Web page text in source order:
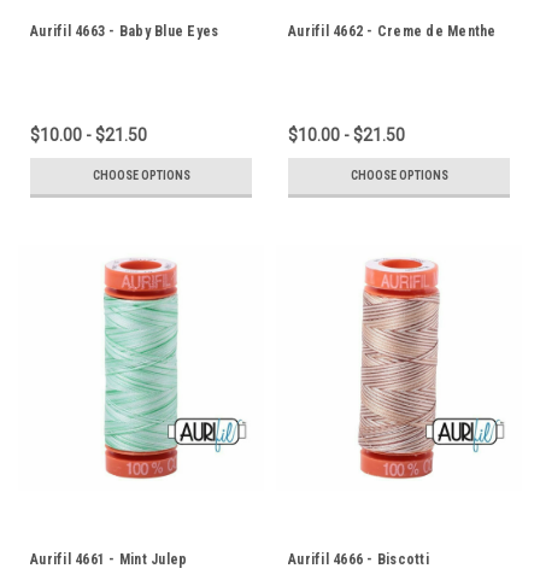
Aurifil 4663 - Baby Blue Eyes
$10.00 - $21.50
CHOOSE OPTIONS
Aurifil 4662 - Creme de Menthe
$10.00 - $21.50
CHOOSE OPTIONS
Aurifil 4661 - Mint Julep Aurifil 4666 - Biscotti